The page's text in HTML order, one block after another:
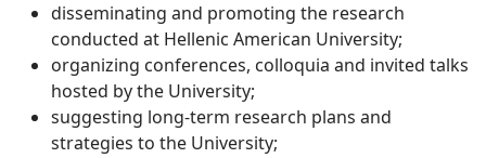
disseminating and promoting the research
conducted at Hellenic American University;
organizing conferences, colloquia and invited talks
hosted by the University;
suggesting long-term research plans and
strategies to the University;